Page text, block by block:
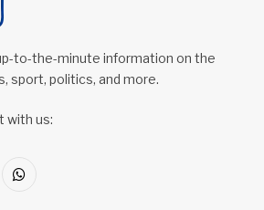
to-the-minute information on the
sport, politics, and more.
with us:
WhatsApp